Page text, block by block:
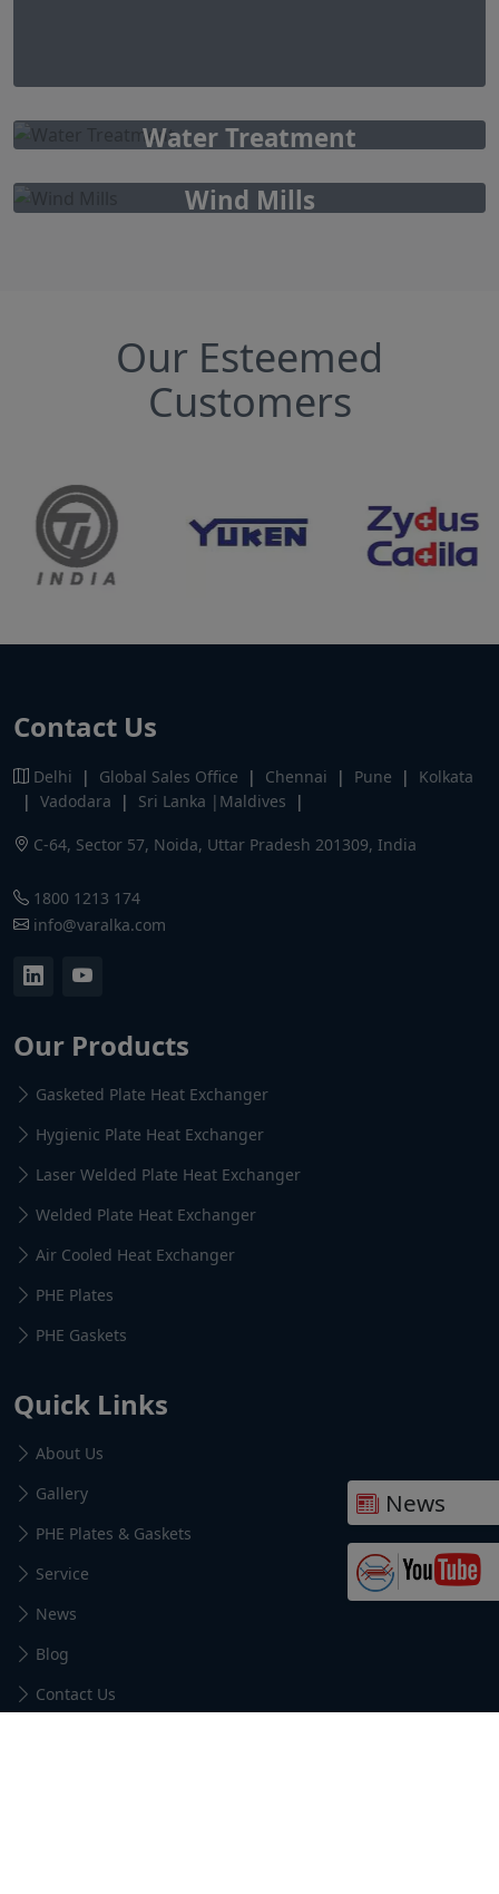
Water Treatment
Wind Mills
Our Esteemed
Customers
Contact Us
Delhi | Global Sales Office | Chennai | Pune |
Kolkata
| Vadodara | Sri Lanka |Maldives |
C-64, Sector 57, Noida, Uttar Pradesh 201309, India
1800 1213 174
info@varalka.com
Our Products
Gasketed Plate Heat Exchanger
Hygienic Plate Heat Exchanger
Laser Welded Plate Heat Exchanger
Welded Plate Heat Exchanger
Air Cooled Heat Exchanger
PHE Plates
PHE Gaskets
Quick Links
About Us
Gallery
PHE Plates & Gaskets
Service
News
Blog
Contact Us
News